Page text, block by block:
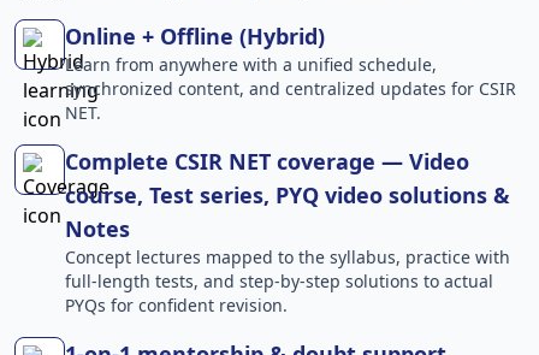
Online + Offline (Hybrid)
Learn from anywhere with a unified schedule,
synchronized content, and centralized updates for CSIR
NET.
Complete CSIR NET coverage — Video
course, Test series, PYQ video solutions &
Notes
Concept lectures mapped to the syllabus, practice with
full-length tests, and step-by-step solutions to actual
PYQs for confident revision.